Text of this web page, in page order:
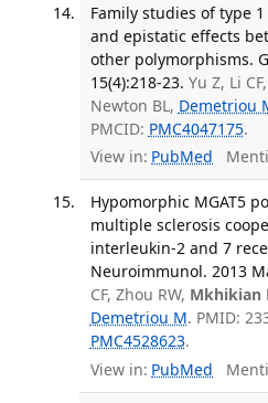
Family studies of type
and epistatic effects
other polymorphisms.
15(4):218-23. Yu Z, Li CF,
Newton BL, Demetriou
PMCID: PMC4047175.
View in: PubMed
Hypomorphic MGAT5
multiple sclerosis
interleukin-2 and 7
Neuroimmunol. 2013
CF, Zhou RW, Mkhikian
Demetriou M. PMID:
PMC4528623.
View in: PubMed